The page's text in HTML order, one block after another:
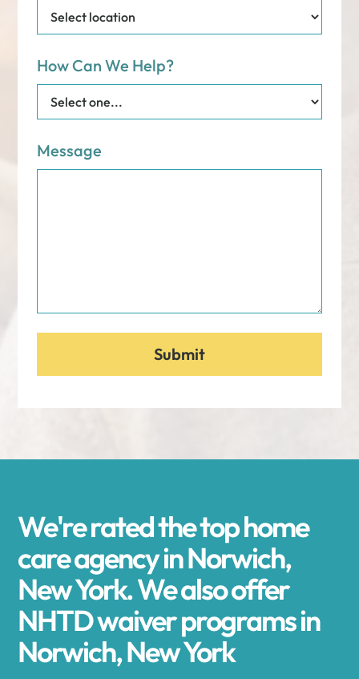
How Can We Help?
Message
We're rated the top home
care agency in Norwich,
New York. We also offer
NHTD waiver programs in
Norwich, New York